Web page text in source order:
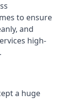
to ensure
and
high-
a huge